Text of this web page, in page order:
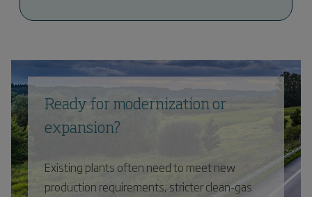
Ready for modernization or
expansion?
Existing plants often need to meet new
production requirements, stricter clean-gas